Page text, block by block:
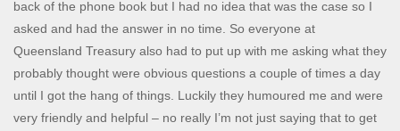
back of the phone book but I had no idea that was the case so I
asked and had the answer in no time. So everyone at
Queensland Treasury also had to put up with me asking what they
probably thought were obvious questions a couple of times a day
until I got the hang of things. Luckily they humoured me and were
very friendly and helpful – no really I’m not just saying that to get